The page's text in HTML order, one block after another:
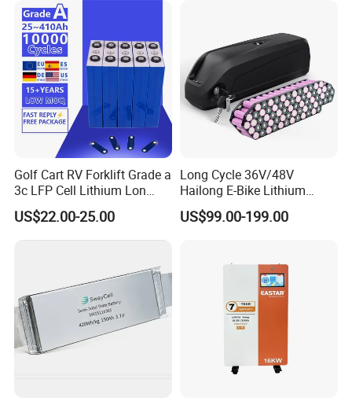
Exhibiton
Golf Cart RV Forklift Grade a
3c LFP Cell Lithium Lon
Batteries Solar Energy
System Lf105 Grade a
Battery3.2V 105ah LiFePO4
US$22.00-25.00
Long Cycle 36V/48V
Hailong E-Bike Lithium
Battery Pack with Smart
BMS
US$99.00-199.00